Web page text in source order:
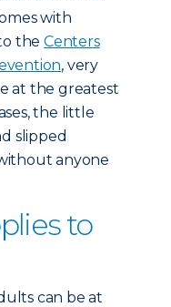
with
theCenters
, very
at the greatest
the little
slipped
anyone
to
can be at